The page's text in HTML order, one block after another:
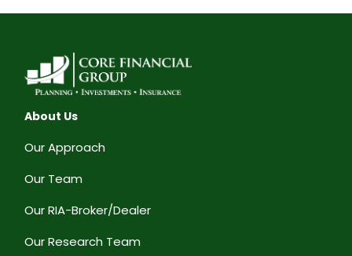
About Us
Our Approach
Our Team
Our RIA-Broker/Dealer
Our Research Team